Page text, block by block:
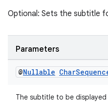
Optional: Sets the subtitle
Parameters
@Nullable Char
The subtitle to be